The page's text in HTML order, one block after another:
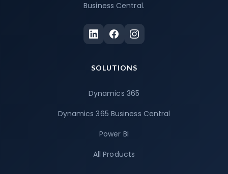
Business Central.
SOLUTIONS
Dynamics 365
Dynamics 365 Business Central
Power BI
All Products